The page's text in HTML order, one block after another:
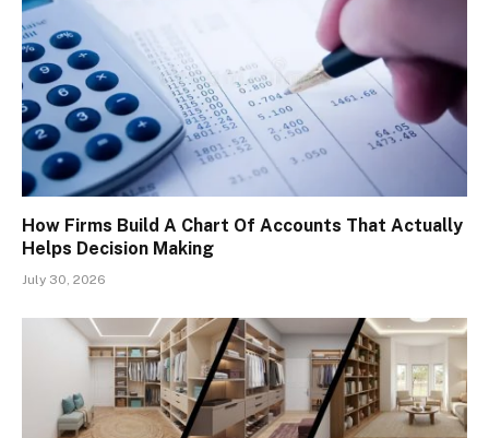
How Firms Build A Chart Of Accounts That Actually
Helps Decision Making
July 30, 2026